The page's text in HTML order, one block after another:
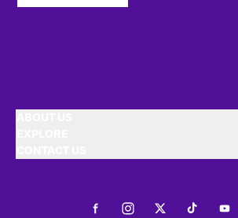
FacebookInstagramTwitterTiktok